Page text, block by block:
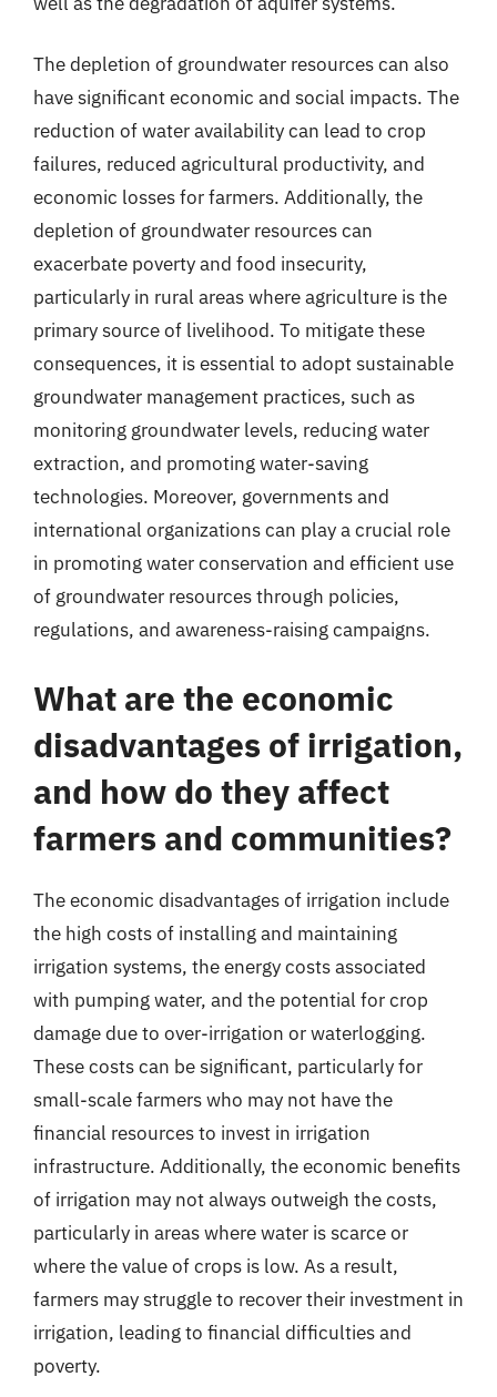
The depletion of groundwater resources can also
have significant economic and social impacts. The
reduction of water availability can lead to crop
failures, reduced agricultural productivity, and
economic losses for farmers. Additionally, the
depletion of groundwater resources can
exacerbate poverty and food insecurity,
particularly in rural areas where agriculture is the
primary source of livelihood. To mitigate these
consequences, it is essential to adopt sustainable
groundwater management practices, such as
monitoring groundwater levels, reducing water
extraction, and promoting water-saving
technologies. Moreover, governments and
international organizations can play a crucial role
in promoting water conservation and efficient use
of groundwater resources through policies,
regulations, and awareness-raising campaigns.
What are the economic
disadvantages of irrigation,
and how do they affect
farmers and communities?
The economic disadvantages of irrigation include
the high costs of installing and maintaining
irrigation systems, the energy costs associated
with pumping water, and the potential for crop
damage due to over-irrigation or waterlogging.
These costs can be significant, particularly for
small-scale farmers who may not have the
financial resources to invest in irrigation
infrastructure. Additionally, the economic benefits
of irrigation may not always outweigh the costs,
particularly in areas where water is scarce or
where the value of crops is low. As a result,
farmers may struggle to recover their investment in
irrigation, leading to financial difficulties and
poverty.